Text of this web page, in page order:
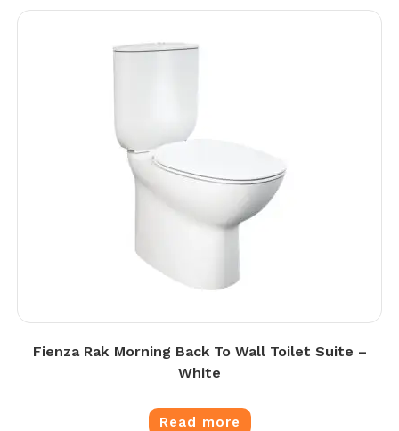
Fienza Rak Morning Back To Wall Toilet Suite –
White
Read more